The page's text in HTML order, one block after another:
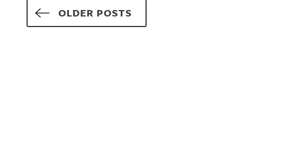
Posts navigation
OLDER POSTS